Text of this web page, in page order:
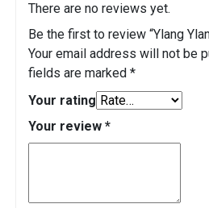
There are no reviews yet.
Be the first to review “Ylang
Your email address will not be
fields are marked *
Your rating
Your review *